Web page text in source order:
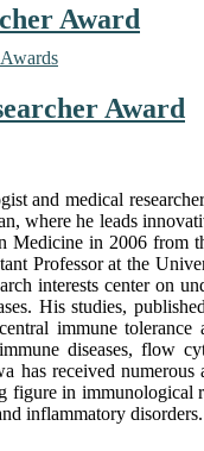
Award
Award
and medical
where he leads
in 2006 from
Professor at the
interests center on
His studies,
immune
diseases, flow
received
in
inflammatory disorders.